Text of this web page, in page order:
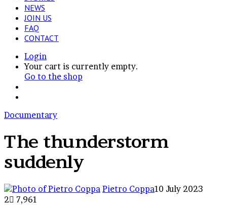
NEWS
JOIN US
FAQ
CONTACT
Login
View
your
Your cart is currently empty.
Go to the shop
Documentary
The thunderstorm
suddenly
Pietro Coppa10 July 2023
2
7,961